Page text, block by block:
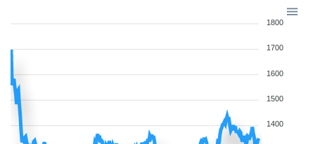
1800
1700
1600
1500
1400